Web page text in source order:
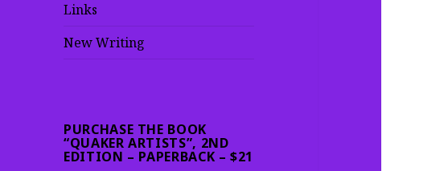
Links
New Writing
PURCHASE THE BOOK
“QUAKER ARTISTS”, 2ND
EDITION – PAPERBACK – $21